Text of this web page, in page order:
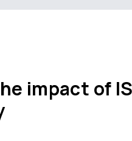
impact of